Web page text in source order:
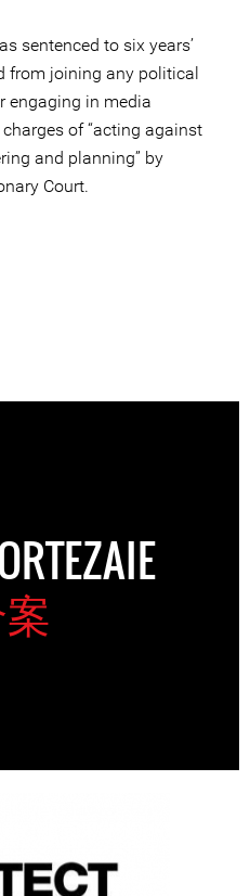
sentenced to six years’
from joining any political
engaging in media
of “acting against
and planning” by
Court.